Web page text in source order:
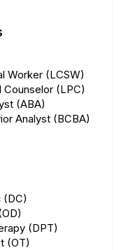
Worker (LCSW)
(LPC)
(ABA)
Analyst (BCBA)
(DC)
(DPT)
(OT)